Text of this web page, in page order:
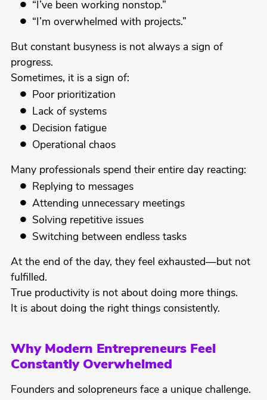
“I’ve been working nonstop.”
“I’m overwhelmed with projects.”
But constant busyness is not always a sign of
progress.
Sometimes, it is a sign of:
Poor prioritization
Lack of systems
Decision fatigue
Operational chaos
Many professionals spend their entire day reacting:
Replying to messages
Attending unnecessary meetings
Solving repetitive issues
Switching between endless tasks
At the end of the day, they feel exhausted—but not
fulfilled.
True productivity is not about doing more things.
It is about doing the right things consistently.
Why Modern Entrepreneurs Feel
Constantly Overwhelmed
Founders and solopreneurs face a unique challenge.